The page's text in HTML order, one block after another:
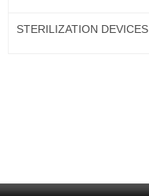
STERILIZATION DEVICES